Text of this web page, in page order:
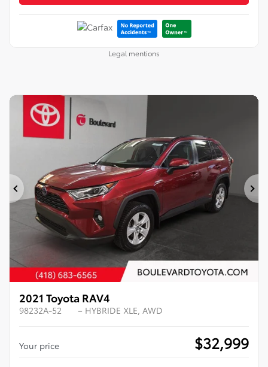
Legal mentions
Previous
2021 Toyota RAV4
98232A-52 – HYBRIDE XLE, AWD
Your price $32,999